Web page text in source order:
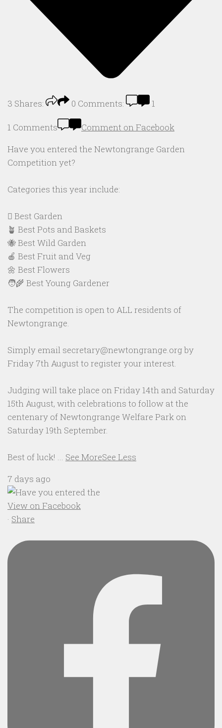
3 Shares: 0 Comments: 1
1 Comments
Comment on Facebook
Have you entered the Newtongrange Garden
Competition yet?
Categories this year include:
🪏 Best Garden
🪴 Best Pots and Baskets
🐝 Best Wild Garden
🍎 Best Fruit and Veg
🌼 Best Flowers
🧑‍🌾 Best Young Gardener
The competition is open to ALL residents of
Newtongrange.
Simply email secretary@newtongrange.org by
Friday 7th August to register your interest.
Judging will take place on Friday 14th and Saturday
15th August, with celebrations to follow at the
centenary of Newtongrange Welfare Park on
Saturday 19th September.
Best of luck! ... See MoreSee Less
7 days ago
View on Facebook
· Share